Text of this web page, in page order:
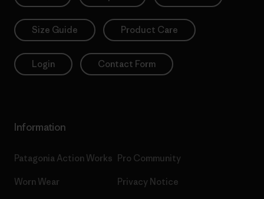
Size Guide Product Care
Login Contact Form
Information
Patagonia Action Works
Worn Wear
Pro Community
Privacy Notice